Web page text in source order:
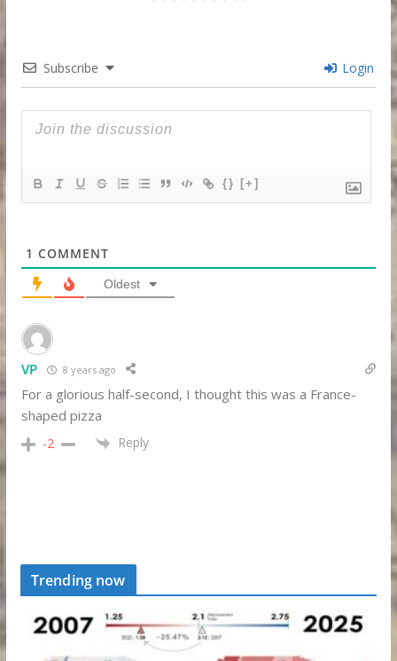
Subscribe Login
{} [+]
1 COMMENT
Oldest
VP 8 years ago
For a glorious half-second, I thought this was a France-
shaped pizza
-2 Reply
Trending now